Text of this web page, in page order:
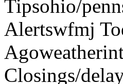
Tipsohio/
Alertswfmj
Closings/